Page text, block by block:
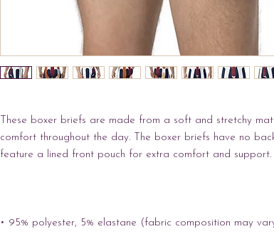
These boxer briefs are made from a soft and stretchy
comfort throughout the day. The boxer briefs have no